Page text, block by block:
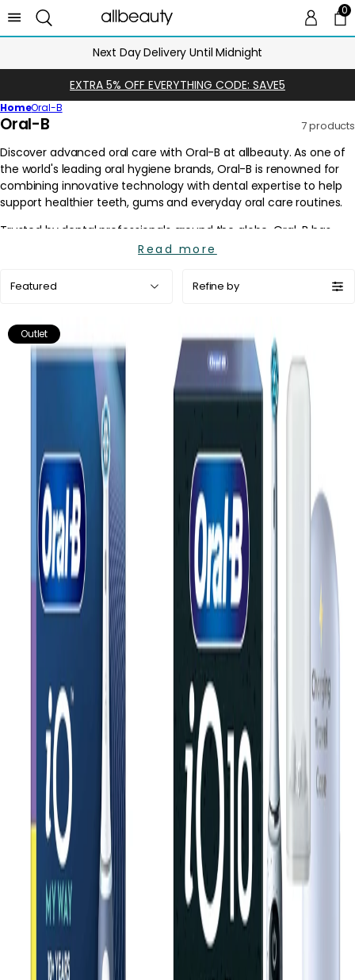
00
Next Day Delivery Until Midnight
EXTRA 5% OFF EVERYTHING CODE: SAVE5
HomeOral-B
C
l
l
e
t
Oral-B 7 products
Read more
by:
Refine by
Outlet